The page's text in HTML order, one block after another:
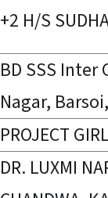
+2 H/S
BD SSS Inter
Nagar,
PROJECT
DR. LUXMI